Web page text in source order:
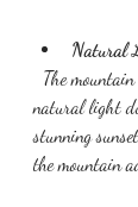
Natural
natural light
stunning
the mountain